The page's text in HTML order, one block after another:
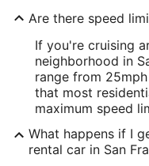
Are there speed
If you're cruising
neighborhood in
range from
that most
maximum speed
What happens if I
rental car in San